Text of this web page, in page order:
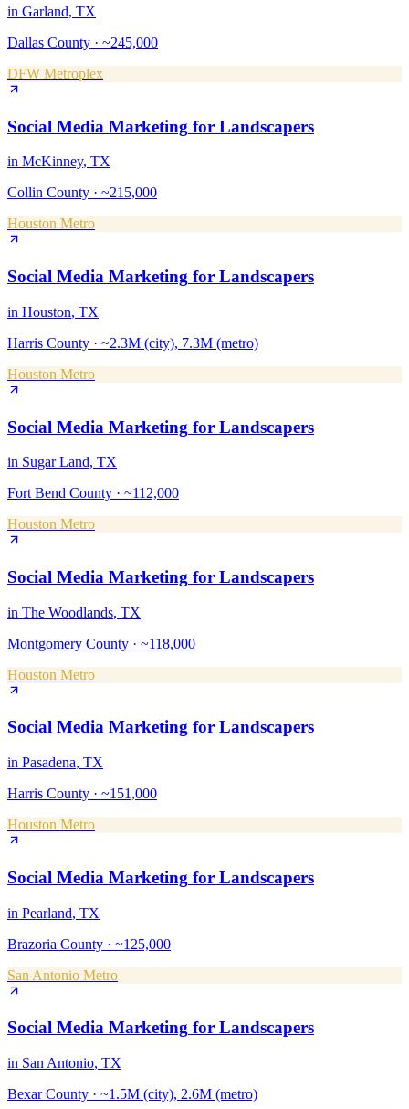
in Garland, TX
Dallas County · ~245,000
DFW Metroplex
Social Media Marketing for Landscapers
in McKinney, TX
Collin County · ~215,000
Houston Metro
Social Media Marketing for Landscapers
in Houston, TX
Harris County · ~2.3M (city), 7.3M (metro)
Houston Metro
Social Media Marketing for Landscapers
in Sugar Land, TX
Fort Bend County · ~112,000
Houston Metro
Social Media Marketing for Landscapers
in The Woodlands, TX
Montgomery County · ~118,000
Houston Metro
Social Media Marketing for Landscapers
in Pasadena, TX
Harris County · ~151,000
Houston Metro
Social Media Marketing for Landscapers
in Pearland, TX
Brazoria County · ~125,000
San Antonio Metro
Social Media Marketing for Landscapers
in San Antonio, TX
Bexar County · ~1.5M (city), 2.6M (metro)